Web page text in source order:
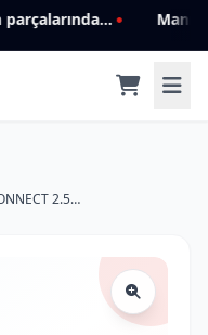
Mannlich: Filtre ve ön süspansiyon parçalarında genişleyen ürün yelpazesiyle kalite ve güven.
MOF-5113 4M5Q6714AA FORD TRANSIT CONNECT 2.5TDCI TD DI (02-) TOURNEO CONNECT 1.8 TDCI TD DI YAĞ FİLTRESİ